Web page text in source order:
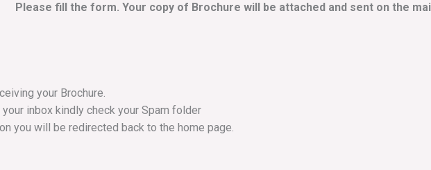
Please fill the form. Your copy of Brochure will be attached and sent on the
your Brochure.
inbox kindly check your Spam folder
you will be redirected back to the home page.